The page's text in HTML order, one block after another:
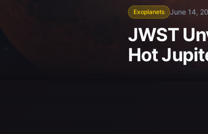
Exoplanets June 14,
JWST
Hot